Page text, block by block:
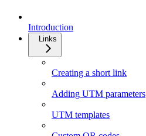
Introduction
Links
Creating a short link
Adding UTM parameters
UTM templates